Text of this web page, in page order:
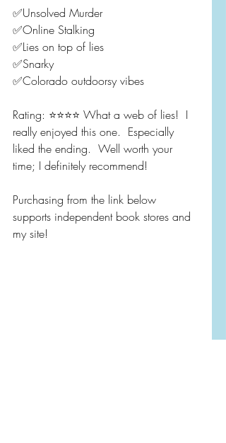
✅Unsolved Murder
✅Online Stalking
✅Lies on top of lies
✅Snarky
✅Colorado outdoorsy vibes
Rating: ⭐️⭐️⭐️⭐️ What a web of lies!  I
really enjoyed this one.  Especially
liked the ending.  Well worth your
time; I definitely recommend!
Purchasing from the link below
supports independent book stores and
my site!